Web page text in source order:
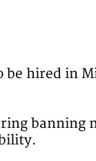
be hired in
banning